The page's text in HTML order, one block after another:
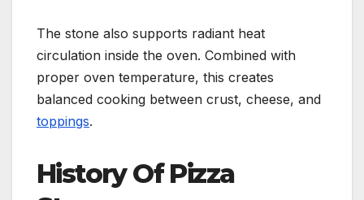
The stone also supports radiant heat
circulation inside the oven. Combined with
proper oven temperature, this creates
balanced cooking between crust, cheese, and
toppings.
History Of Pizza